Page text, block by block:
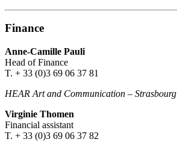
Finance
Anne-Camille Pauli
Head of Finance
T. + 33 (0)3 69 06 37 81
HEAR Art and Communication – Strasbourg
Virginie Thomen
Financial assistant
T. + 33 (0)3 69 06 37 82